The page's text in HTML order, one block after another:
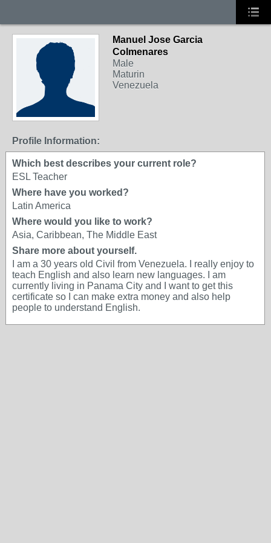
Manuel Jose Garcia
Colmenares
Male
Maturin
Venezuela
Profile Information:
Which best describes your current role?
ESL Teacher
Where have you worked?
Latin America
Where would you like to work?
Asia, Caribbean, The Middle East
Share more about yourself.
I am a 30 years old Civil from Venezuela. I really enjoy to
teach English and also learn new languages. I am
currently living in Panama City and I want to get this
certificate so I can make extra money and also help
people to understand English.